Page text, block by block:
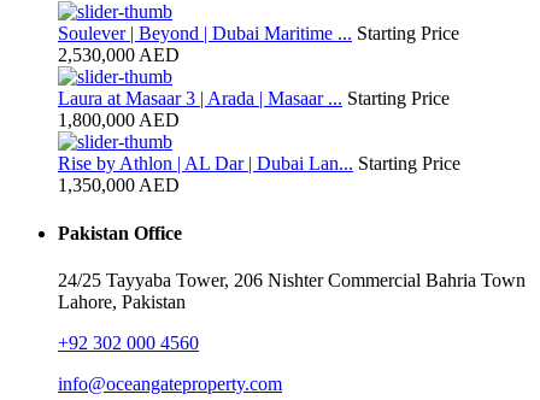
Soulever | Beyond | Dubai Maritime ... Starting Price
2,530,000 AED
Laura at Masaar 3 | Arada | Masaar ... Starting Price
1,800,000 AED
Rise by Athlon | AL Dar | Dubai Lan... Starting Price
1,350,000 AED
Pakistan Office
24/25 Tayyaba Tower, 206 Nishter Commercial Bahria Town
Lahore, Pakistan
+92 302 000 4560‬
info@oceangateproperty.com